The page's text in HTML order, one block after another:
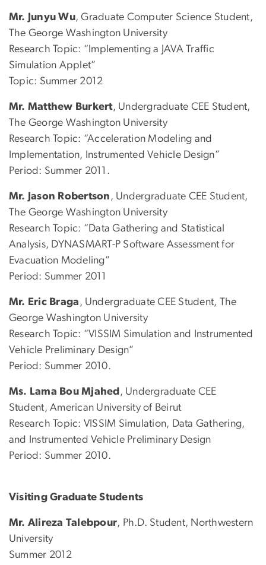
Mr. Junyu Wu, Graduate Computer Science Student,
The George Washington University
Research Topic: “Implementing a JAVA Traffic
Simulation Applet”
Topic: Summer 2012
Mr. Matthew Burkert, Undergraduate CEE Student,
The George Washington University
Research Topic: “Acceleration Modeling and
Implementation, Instrumented Vehicle Design”
Period: Summer 2011.
Mr. Jason Robertson , Undergraduate CEE Student,
The George Washington University
Research Topic: “Data Gathering and Statistical
Analysis, DYNASMART-P Software Assessment for
Evacuation Modeling”
Period: Summer 2011
Mr. Eric Braga , Undergraduate CEE Student, The
George Washington University
Research Topic: “VISSIM Simulation and Instrumented
Vehicle Preliminary Design”
Period: Summer 2010.
Ms. Lama Bou Mjahed , Undergraduate CEE
Student, American University of Beirut
Research Topic: VISSIM Simulation, Data Gathering,
and Instrumented Vehicle Preliminary Design
Period: Summer 2010.
Visiting Graduate Students
Mr. Alireza Talebpour, Ph.D. Student, Northwestern
University
Summer 2012